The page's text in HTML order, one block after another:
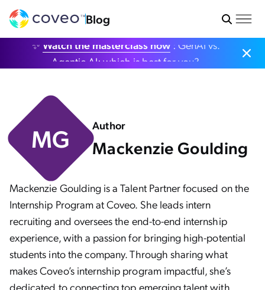
Blog
✨ Watch the masterclass now: GenAI vs.
Agentic AI: which is best for you?
MG Author
Mackenzie Goulding
Mackenzie Goulding is a Talent Partner focused on the
Internship Program at Coveo. She leads intern
recruiting and oversees the end-to-end internship
experience, with a passion for bringing high-potential
students into the company. Through sharing what
makes Coveo’s internship program impactful, she’s
dedicated to connecting top emerging talent with